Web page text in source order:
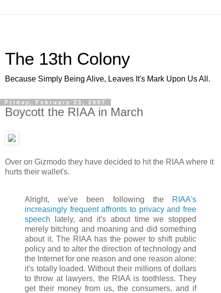
The 13th Colony
Because Simply Being Alive, Leaves It's Mark Upon Us All.
Friday, February 23, 2007
Boycott the RIAA in March
Over on Gizmodo they have decided to hit the RIAA where it
hurts their wallet's.
Alright, we've been following the
RIAA's
increasingly frequent affronts to privacy and free
speech lately, and it's about time we stopped
merely bitching and moaning and did something
about it. The RIAA has the power to shift public
policy and to alter the direction of technology and
the Internet for one reason and one reason alone:
it's totally loaded. Without their millions of dollars
to throw at lawyers, the RIAA is toothless. They
get their money from us, the consumers, and if